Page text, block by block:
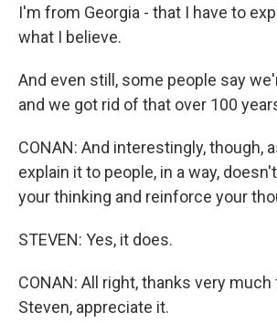
I'm from Georgia - that I have to
what I believe.
And even still, some people say
and we got rid of that over 100
CONAN: And interestingly, though,
explain it to people, in a way,
your thinking and reinforce your
STEVEN: Yes, it does.
CONAN: All right, thanks very
Steven, appreciate it.